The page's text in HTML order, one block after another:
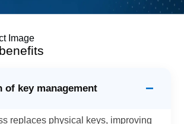
of key management −
replaces physical keys, improving